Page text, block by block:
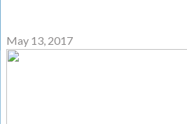
May 13, 2017